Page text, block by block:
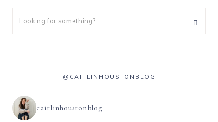
@CAITLINHOUSTONBLOG
caitlinhoustonblog